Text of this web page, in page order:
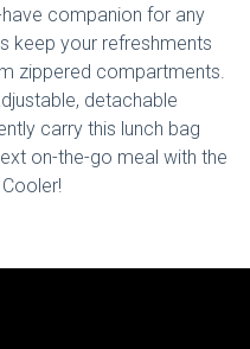
companion for any
keep your refreshments
zippered compartments.
detachable
carry this lunch bag
on-the-go meal with the